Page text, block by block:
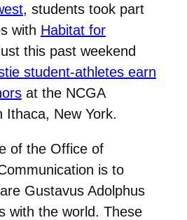
, students took part
with Habitat for
this past weekend
student-athletes earn
at the NCGA
Ithaca, New York.
of the Office of
is to
Gustavus Adolphus
with the world. These